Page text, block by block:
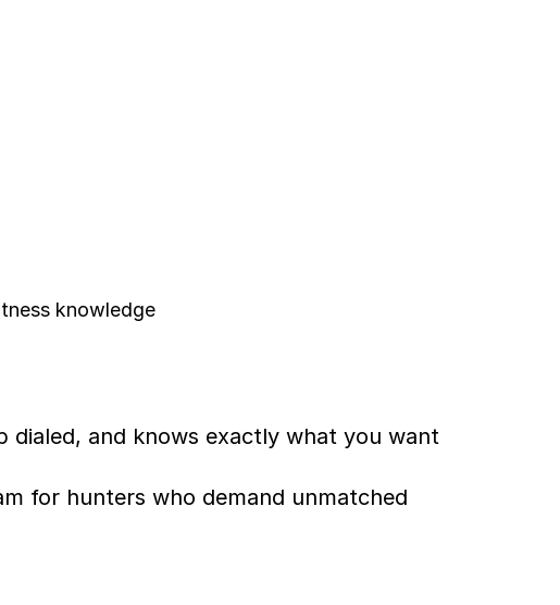
knowledge
and knows exactly what you want
for hunters who demand unmatched